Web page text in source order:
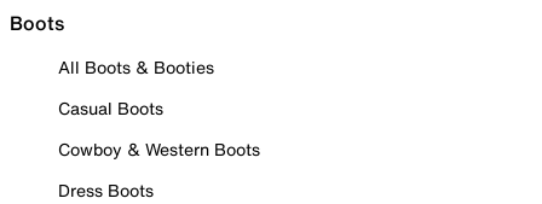
Boots
All Boots & Booties
Casual Boots
Cowboy & Western Boots
Dress Boots